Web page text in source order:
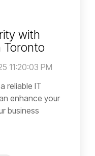
with
Toronto
11:20:03 PM
reliable IT
enhance your
business